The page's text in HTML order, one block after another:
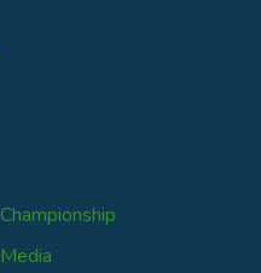
Championship
Media